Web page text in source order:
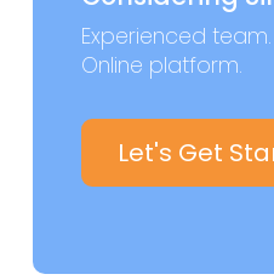
Experienced
Online platform.
Let's Get